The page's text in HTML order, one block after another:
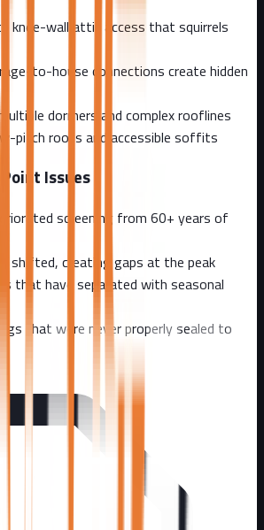
knee-wall attic access that squirrels
to-house connections create hidden
dormers and complex rooflines
pitch roofs and accessible soffits
Issues
screening from 60+ years of
shifted, creating gaps at the peak
have separated with seasonal
that were never properly sealed to